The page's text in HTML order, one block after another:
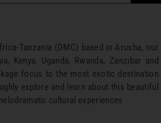
Tanzania (DMC) based in Arusha, our
Kenya, Uganda, Rwanda, Zanzibar and
focus to the most exotic destination
explore and learn about this beautiful
cultural experiences